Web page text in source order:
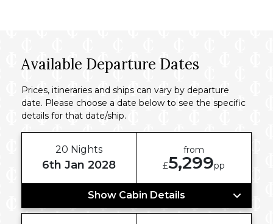
Available Departure Dates
Prices, itineraries and ships can vary by departure
date. Please choose a date below to see the specific
details for that date/ship.
20 Nights
6th Jan 2028
from
£5,299pp
Show Cabin Details